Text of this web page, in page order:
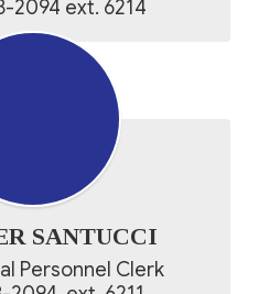
2094 ext. 6214
SANTUCCI
Personnel Clerk